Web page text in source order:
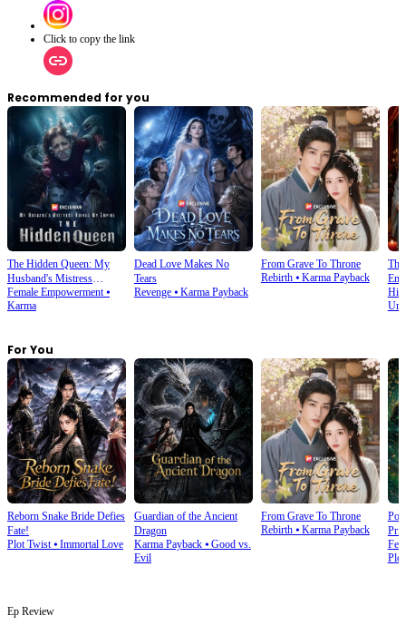
Click to copy the link
Recommended for you
The Hidden Queen: My
Husband's Mistress
Ruined My Empire
Female Empowerment⦁
Karma
Dead Love Makes No
Tears
Revenge⦁ Karma Payback
From Grave To Throne
Rebirth⦁ Karma Payback
For You
Reborn Snake Bride Defies
Fate!
Plot Twist⦁ Immortal Love
Guardian of the Ancient
Dragon
Karma Payback⦁ Good vs.
Evil
From Grave To Throne
Rebirth⦁ Karma Payback
Ep Review